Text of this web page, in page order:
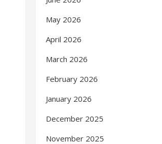
May 2026
April 2026
March 2026
February 2026
January 2026
December 2025
November 2025